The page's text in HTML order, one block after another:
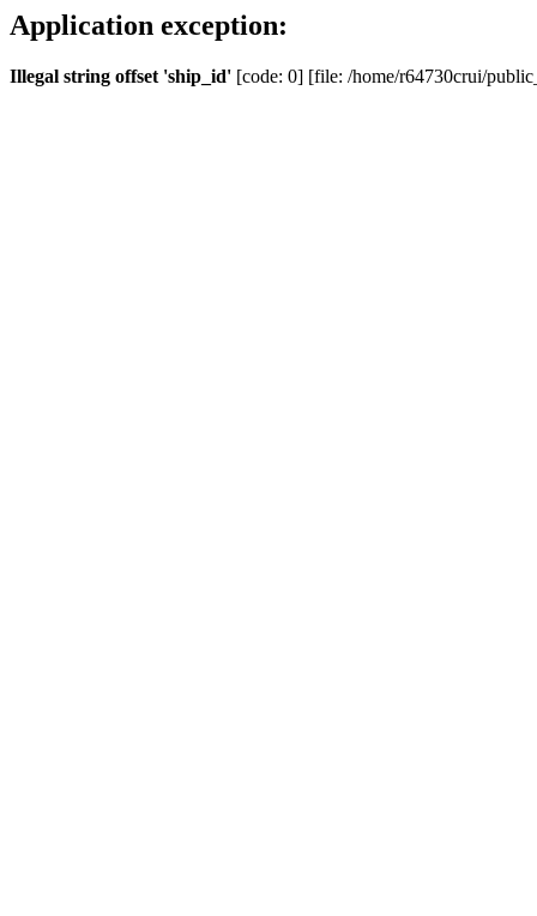
Application exception:
Illegal string offset 'ship_id' [code: 0] [file: /home/r64730crui/